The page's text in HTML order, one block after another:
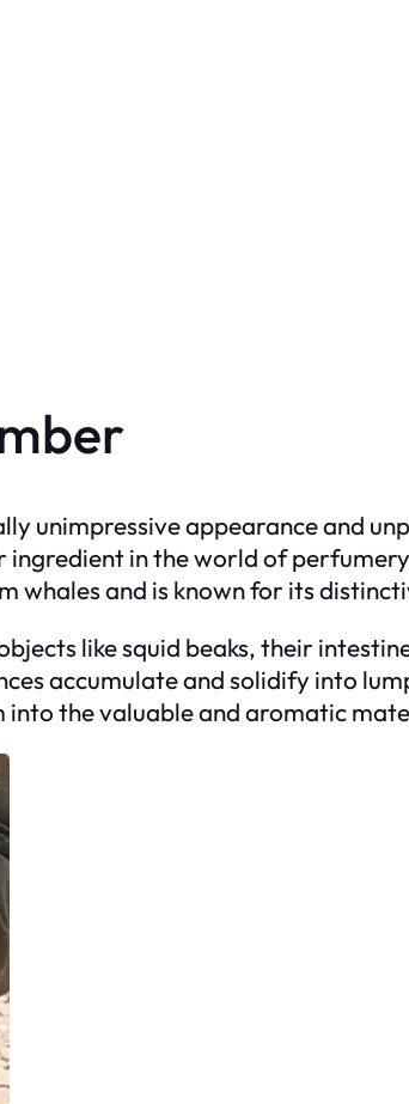
unimpressive appearance and
in the world of
whales and is known for its
like squid beaks, their
accumulate and solidify into
the valuable and aromatic